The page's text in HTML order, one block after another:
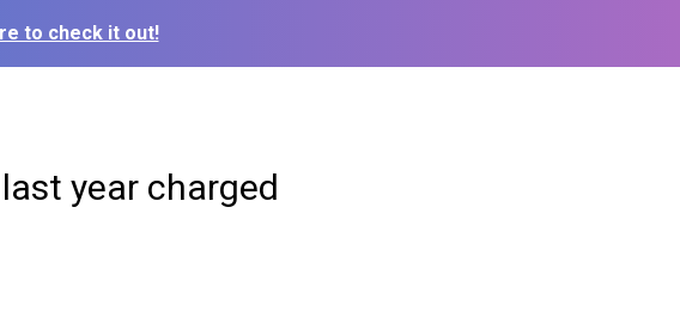
to check it out!
year charged